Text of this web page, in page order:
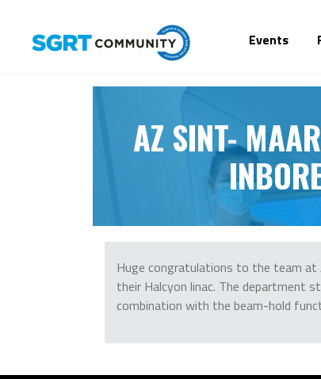
Events
AZ SINT-
Huge congratulations to the team at
their Halcyon linac. The department
combination with the beam-hold